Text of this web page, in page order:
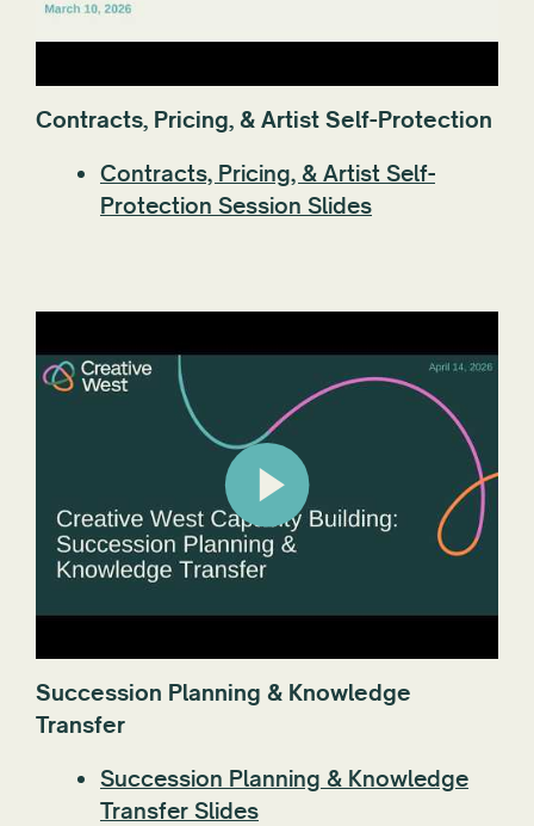
Contracts, Pricing, & Artist Self-Protection
Contracts, Pricing, & Artist Self-
Protection Session Slides
Succession Planning & Knowledge
Transfer
Succession Planning & Knowledge
Transfer Slides